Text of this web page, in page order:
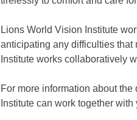
Lions World Vision Institute
anticipating any difficulties that
Institute works collaboratively
For more information about
Institute can work together